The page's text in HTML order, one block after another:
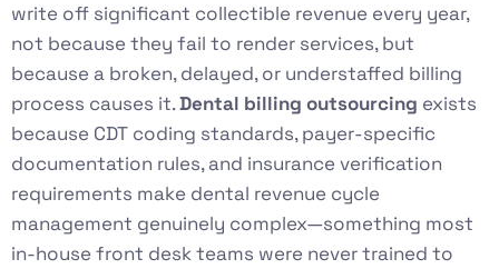
write off significant collectible revenue every year,
not because they fail to render services, but
because a broken, delayed, or understaffed billing
process causes it.Dental billing outsourcing exists
because CDT coding standards, payer-specific
documentation rules, and insurance verification
requirements make dental revenue cycle
management genuinely complex—something most
in-house front desk teams were never trained to